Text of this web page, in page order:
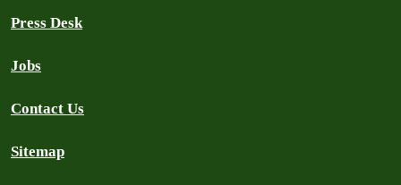
Press Desk
Jobs
Contact Us
Sitemap